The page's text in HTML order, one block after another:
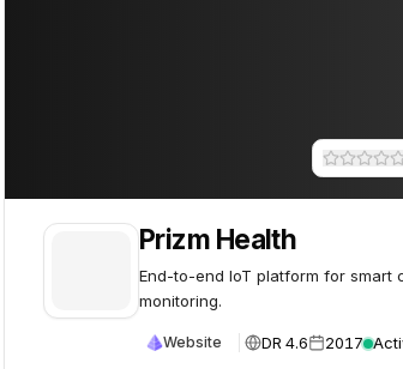
Prizm Health
End-to-end IoT platform for smart
monitoring.
Website DR 4.6 2017